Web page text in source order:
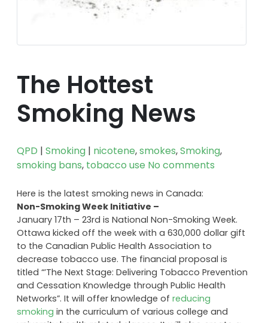
The Hottest
Smoking News
QPD | Smoking | nicotene,smokes,Smoking,
smoking bans, tobacco use No comments
Here is the latest smoking news in Canada:
Non-Smoking Week Initiative –
January 17th – 23rd is National Non-Smoking Week.
Ottawa kicked off the week with a 630,000 dollar gift
to the Canadian Public Health Association to
decrease tobacco use. The financial proposal is
titled “’The Next Stage: Delivering Tobacco Prevention
and Cessation Knowledge through Public Health
Networks”. It will offer knowledge of reducing
smoking in the curriculum of various college and